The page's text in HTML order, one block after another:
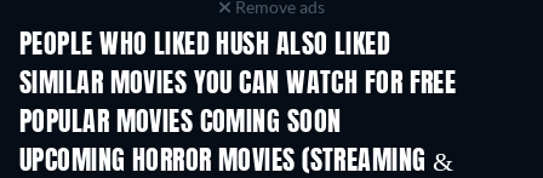
Remove ads
PEOPLE WHO LIKED HUSH ALSO LIKED
SIMILAR MOVIES YOU CAN WATCH FOR FREE
POPULAR MOVIES COMING SOON
UPCOMING HORROR MOVIES (STREAMING &